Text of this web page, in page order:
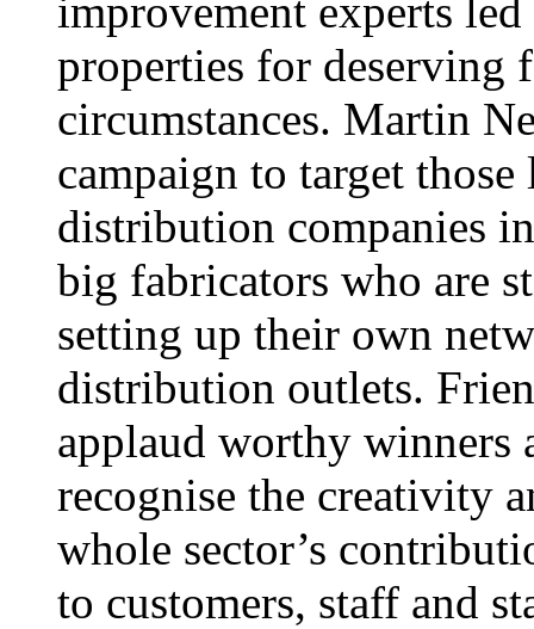
improvement experts
properties for
circumstances. Martin
campaign to target
distribution companies
big fabricators who are
setting up their own
distribution outlets.
applaud worthy winners
recognise the creativity
whole sector’s
to customers, staff and